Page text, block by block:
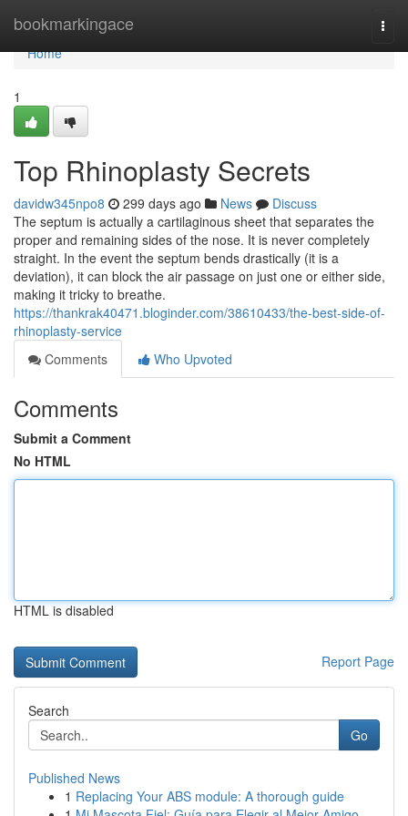
bookmarkingace
Home
Home
1
Top Rhinoplasty Secrets
davidw345npo8 299 days ago News
Discuss
The septum is actually a cartilaginous sheet that separates the
proper and remaining sides of the nose. It is never completely
straight. In the event the septum bends drastically (it is a
deviation), it can block the air passage on just one or either side,
making it tricky to breathe.
https://thankrak40471.bloginder.com/38610433/the-best-side-of-
rhinoplasty-service
Comments
Who Upvoted
Comments
Submit a Comment
No HTML
HTML is disabled
Report Page
Search
Go
Published News
1 Replacing Your ABS module: A thorough guide